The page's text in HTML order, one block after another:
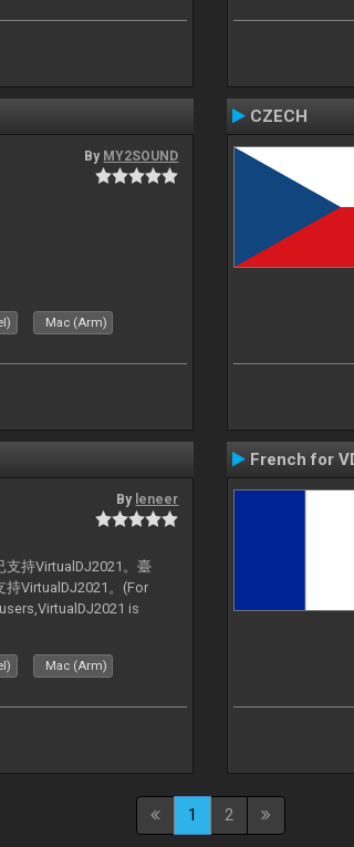
By MY2SOUND
Mac (Arm)
CZECH
By leneer
持VirtualDJ2021。臺
VirtualDJ2021。(For
is
Mac (Arm)
French for
1 2